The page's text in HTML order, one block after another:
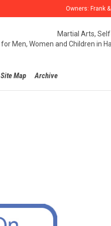
Owners:
Martial Arts,
for Men, Women and Children in
Site Map Archive